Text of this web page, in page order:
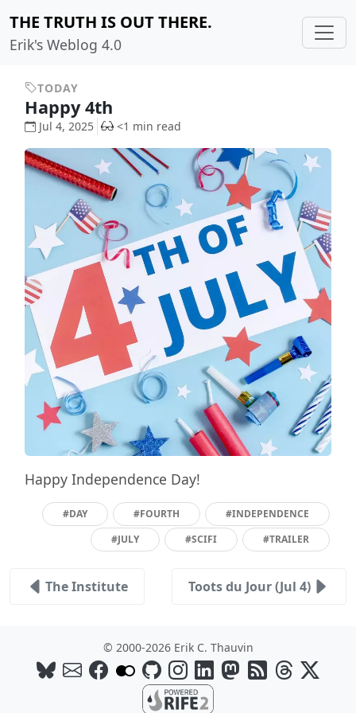
THE TRUTH IS OUT THERE.
Erik's Weblog 4.0
TODAY
Happy 4th
Jul 4, 2025 <1 min read
Happy Independence Day!
#DAY #FOURTH
#INDEPENDENCE
#JULY
#SCIFI #TRAILER
The Institute Toots du Jour (Jul 4)
© 2000-2026 Erik C. Thauvin